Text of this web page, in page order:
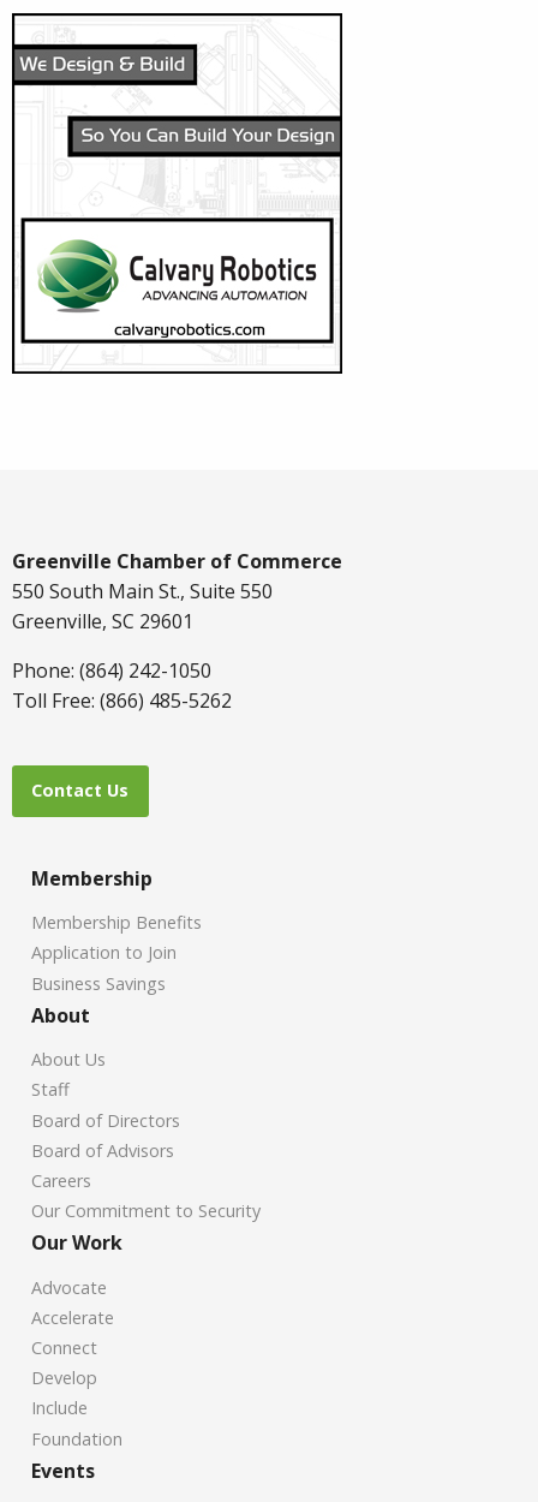
Greenville Chamber of Commerce
550 South Main St., Suite 550
Greenville, SC 29601
Phone: (864) 242-1050
Toll Free: (866) 485-5262
Contact Us
Membership
Membership Benefits
Application to Join
Business Savings
About
About Us
Staff
Board of Directors
Board of Advisors
Careers
Our Commitment to Security
Our Work
Advocate
Accelerate
Connect
Develop
Include
Foundation
Events